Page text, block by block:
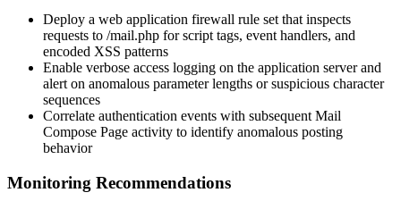
Deploy a web application firewall rule set that inspects
requests to /mail.php for script tags, event handlers, and
encoded XSS patterns
Enable verbose access logging on the application server and
alert on anomalous parameter lengths or suspicious character
sequences
Correlate authentication events with subsequent Mail
Compose Page activity to identify anomalous posting
behavior
Monitoring Recommendations